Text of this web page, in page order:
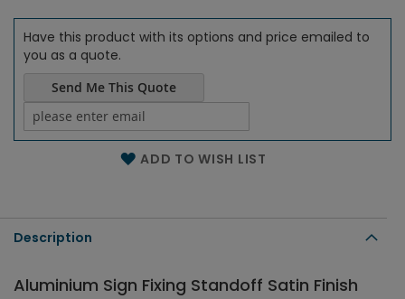
Have this product with its options and price emailed to
you as a quote.
Send Me This Quote
Name of the email
ADD TO WISH LIST
Description
Aluminium Sign Fixing Standoff Satin Finish